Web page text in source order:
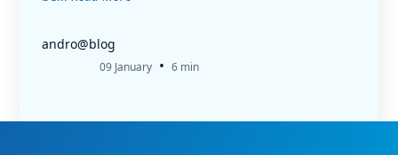
andro@blog
09 January • 6 min